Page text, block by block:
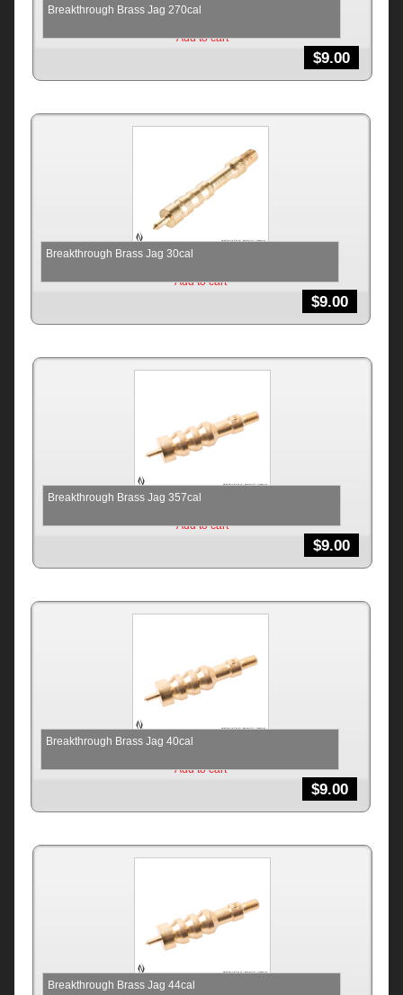
Breakthrough Brass Jag 270cal
$9.00
Add to cart
Breakthrough Brass Jag 30cal
$9.00
Add to cart
Breakthrough Brass Jag 357cal
$9.00
Add to cart
Breakthrough Brass Jag 40cal
$9.00
Add to cart
Breakthrough Brass Jag 44cal